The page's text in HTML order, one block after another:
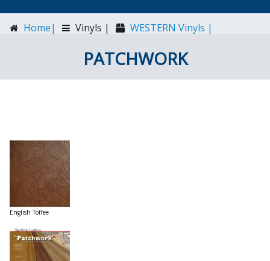
Home| Vinyls |
WESTERN Vinyls |
PATCHWORK
English Toffee